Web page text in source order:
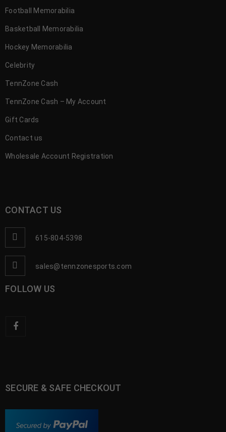
Football Memorabilia
Basketball Memorabilia
Hockey Memorabilia
Celebrity
TennZone Cash
TennZone Cash – My Account
Gift Cards
Contact us
Wholesale Account Registration
CONTACT US
615-804-5398
sales@tennzonesports.com
FOLLOW US
SECURE & SAFE CHECKOUT